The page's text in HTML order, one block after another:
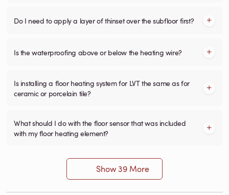
Do I need to apply a layer of thinset over the subfloor first?
Is the waterproofing above or below the heating wire?
Is installing a floor heating system for LVT the same as for
ceramic or porcelain tile?
What should I do with the floor sensor that was included
with my floor heating element?
Show 39 More